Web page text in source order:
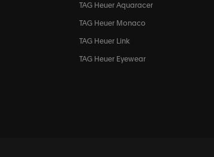
TAG Heuer Aquaracer
TAG Heuer Monaco
TAG Heuer Link
TAG Heuer Eyewear